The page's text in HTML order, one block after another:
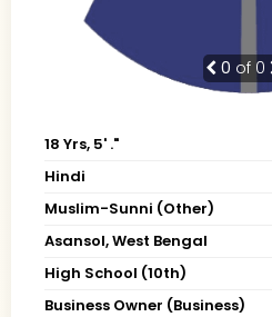
0 of 0
18 Yrs, 5' ."
Hindi
Muslim-Sunni (Other)
Asansol, West Bengal
High School (10th)
Business Owner (Business)